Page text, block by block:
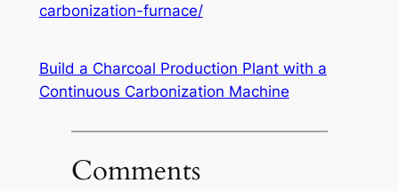
carbonization-furnace/
Build a Charcoal Production Plant with a
Continuous Carbonization Machine
Comments